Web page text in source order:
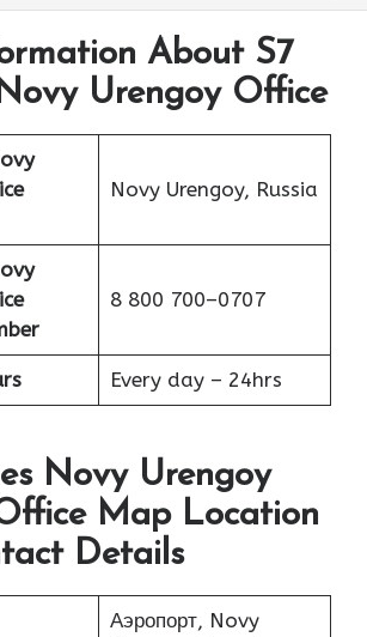
About S7
Urengoy Office
Novy Urengoy, Russia
8 800 700–0707
Every day – 24hrs
Novy Urengoy
Map Location
Details
Аэропорт, Novy